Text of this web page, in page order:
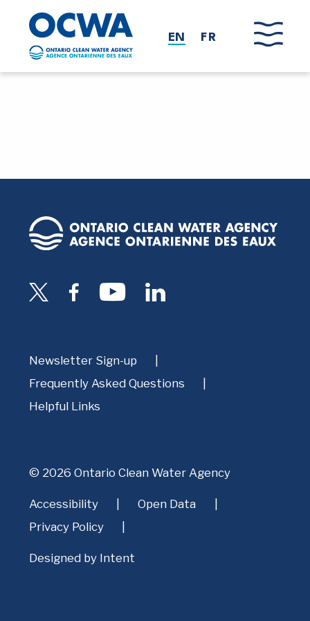
Skip to main content
EN FR
Newsletter Sign-up
Frequently Asked Questions
Helpful Links
© 2026 Ontario Clean Water Agency
Accessibility
Open Data
Privacy Policy
Designed by Intent